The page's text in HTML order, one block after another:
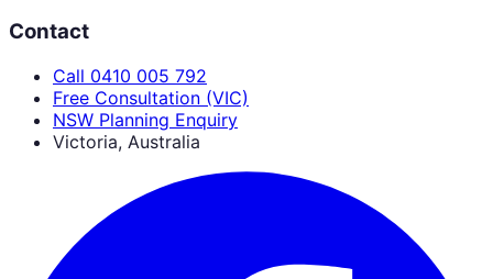
Contact
Call 0410 005 792
Free Consultation (VIC)
NSW Planning Enquiry
Victoria, Australia